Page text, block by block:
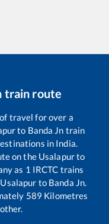
train route
travel for over a
to Banda Jn train
in India.
on the Usalapurto
as 1 IRCTC trains
Usalapur to Banda Jn.
589 Kilometres